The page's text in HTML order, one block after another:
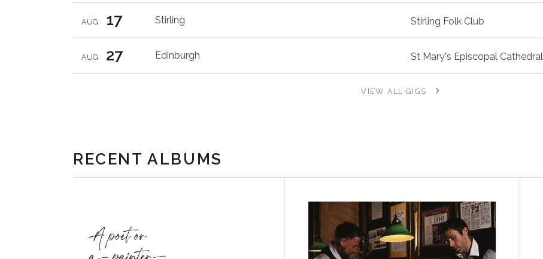
Stirling
AUG 17 Stirling Folk Club
Edinburgh
AUG 27 St Mary's Episcopal Cathedral
VIEW ALL GIGS
RECENT ALBUMS